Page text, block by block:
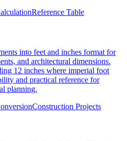
Reference Table
into feet and inches format for
and architectural dimensions.
12 inches where imperial foot
and practical reference for
planning.
Construction Projects